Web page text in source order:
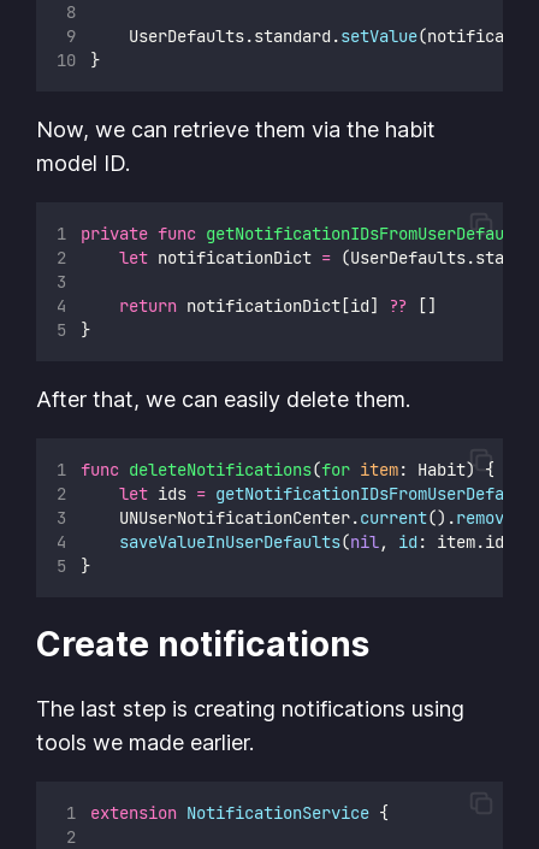
    UserDefaults.standard.
setValue
}
Now, we can retrieve them via the habit
model ID.
private func getNotificationIDsFromUserDefaults
let notificationDict =
return notificationDict[id] ?? []
}
After that, we can easily delete them.
func deleteNotifications(for item: Habit) {
let ids =
    UNUserNotificationCenter.
current().
saveValueInUserDefaults(nil, id :
}
Create notifications
The last step is creating notifications using
tools we made earlier.
extension NotificationService {